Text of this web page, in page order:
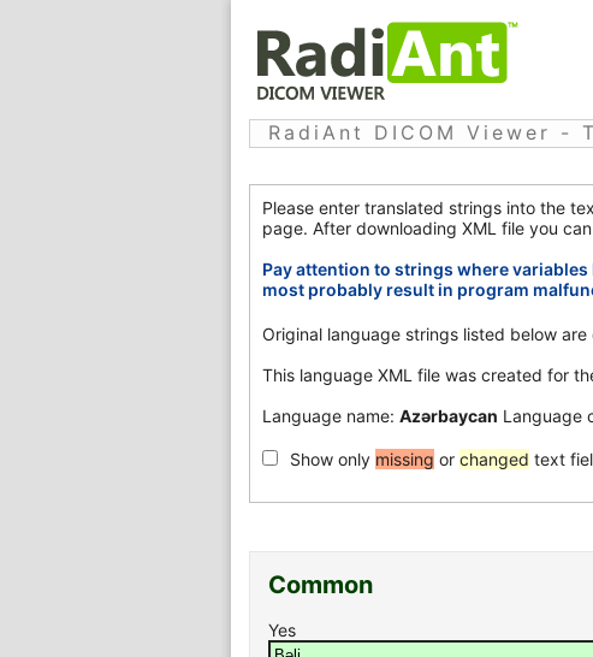
RadiAnt DICOM Viewer -
Please enter translated strings into the
page. After downloading XML file you
Pay attention to strings where
most probably result in program
Original language strings listed below
This language XML file was created for
Language name: Azərbaycan Language
Show only missing or changed text
Common
Yes